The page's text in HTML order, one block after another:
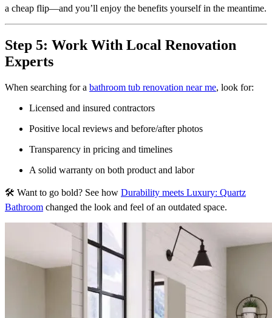
a cheap flip—and you’ll enjoy the benefits yourself in the meantime.
Step 5: Work With Local Renovation
Experts
When searching for a bathroom tub renovation near me, look for:
Licensed and insured contractors
Positive local reviews and before/after photos
Transparency in pricing and timelines
A solid warranty on both product and labor
🛠 Want to go bold? See how Durability meets Luxury: Quartz
Bathroom changed the look and feel of an outdated space.